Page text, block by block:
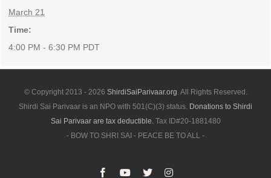
March 21
Time:
4:00 PM - 6:30 PM PDT
© Copyright 2013 - 2026 ShirdiSaiParivaar.org. All Rights Reserved.
Shirdi Sai Parivaar is an NPO with 501(C)(3) status. Donations to Shirdi
Sai Parivaar are tax deductible.Tax ID#20-1881480
- BOW TO SHRI SAI - PEACE BE TO ALL -
FacebookYouTube
X Instagram